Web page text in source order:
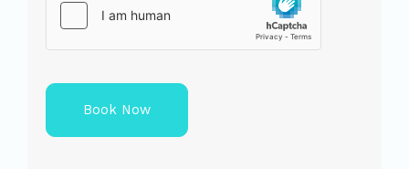
Book Now